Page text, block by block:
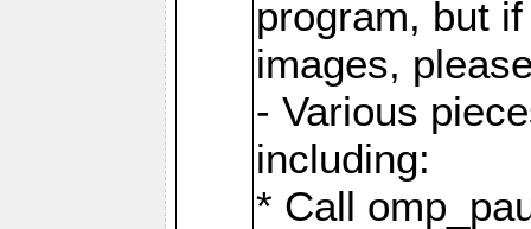
program, but
images,
- Various
including:
* Call